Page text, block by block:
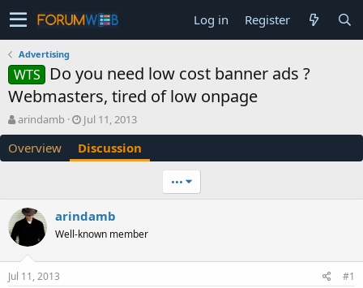
Log in Register
Advertising
WTS
Do you need low cost banner ads ?
Webmasters, tired of low onpage
T
h
r
e
s
t
a
r
t
e
arindamb
S
t
a
r
t
e
Jul 11, 2013
Overview Discussion
•••
arindamb
Well-known member
Jul 11, 2013 #1